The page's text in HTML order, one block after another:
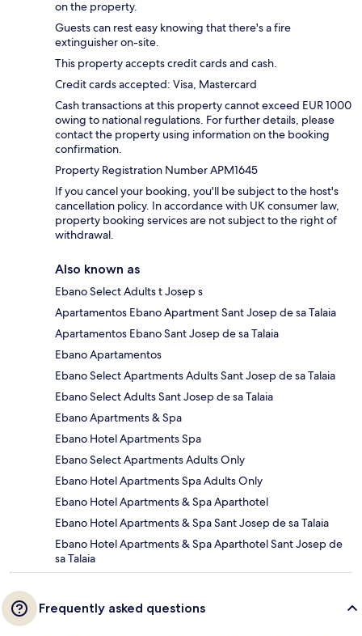
on the property.
Guests can rest easy knowing that there's a fire
extinguisher on-site.
This property accepts credit cards and cash.
Credit cards accepted: Visa, Mastercard
Cash transactions at this property cannot exceed EUR 1000
owing to national regulations. For further details, please
contact the property using information on the booking
confirmation.
Property Registration Number APM1645
If you cancel your booking, you'll be subject to the host's
cancellation policy. In accordance with UK consumer law,
property booking services are not subject to the right of
withdrawal.
Also known as
Ebano Select Adults t Josep s
Apartamentos Ebano Apartment Sant Josep de sa Talaia
Apartamentos Ebano Sant Josep de sa Talaia
Ebano Apartamentos
Ebano Select Apartments Adults Sant Josep de sa Talaia
Ebano Select Adults Sant Josep de sa Talaia
Ebano Apartments & Spa
Ebano Hotel Apartments Spa
Ebano Select Apartments Adults Only
Ebano Hotel Apartments Spa Adults Only
Ebano Hotel Apartments & Spa Aparthotel
Ebano Hotel Apartments & Spa Sant Josep de sa Talaia
Ebano Hotel Apartments & Spa Aparthotel Sant Josep de
sa Talaia
Frequently asked questions